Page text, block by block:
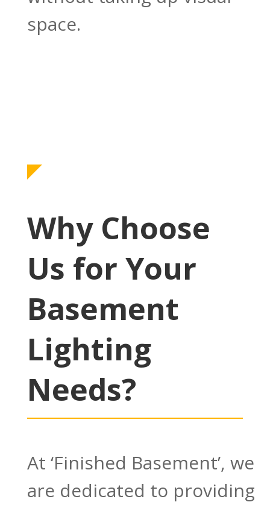
space.
Why Choose
Us for Your
Basement
Lighting
Needs?
At ‘Finished Basement’, we
are dedicated to providing